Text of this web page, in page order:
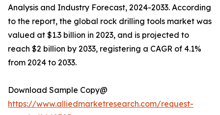
Analysis and Industry Forecast, 2024-2033. According
to the report, the global rock drilling tools market was
valued at $1.3 billion in 2023, and is projected to
reach $2 billion by 2033, registering a CAGR of 4.1%
from 2024 to 2033.
Download Sample Copy@
https://www.alliedmarketresearch.com/request-